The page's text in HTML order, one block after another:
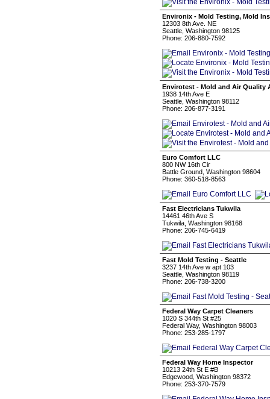
Environix - Mold Testing, Mold
12303 8th Ave. NE
Seattle, Washington 98125
Phone: 206-880-7592
Envirotest - Mold and Air Quality
1938 14th Ave E
Seattle, Washington 98112
Phone: 206-877-3191
Euro Comfort LLC
800 NW 16th Cir
Battle Ground, Washington 98604
Phone: 360-518-8563
Fast Electricians Tukwila
14461 46th Ave S
Tukwila, Washington 98168
Phone: 206-745-6419
Fast Mold Testing - Seattle
3237 14th Ave w apt 103
Seattle, Washington 98119
Phone: 206-738-3200
Federal Way Carpet Cleaners
1020 S 344th St #25
Federal Way, Washington 98003
Phone: 253-285-1797
Federal Way Home Inspector
10213 24th St E #B
Edgewood, Washington 98372
Phone: 253-370-7579